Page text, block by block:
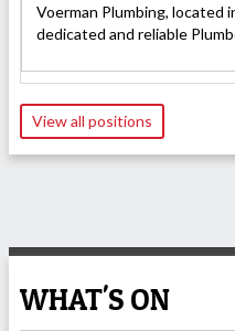
Voerman Plumbing, located
dedicated and reliable
View all positions
WHAT'S ON